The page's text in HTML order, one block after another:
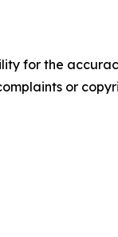
for the
or